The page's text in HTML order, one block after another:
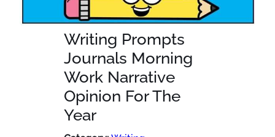
Writing Prompts
Journals Morning
Work Narrative
Opinion For The
Year